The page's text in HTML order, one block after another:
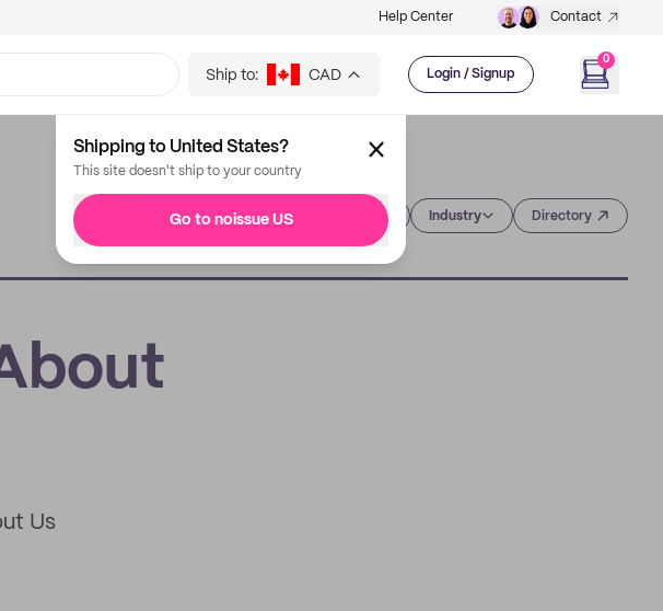
Help Center Contact
Ship to: CAD Login / Signup
0
Shipping to United States?
This site doesn't ship to your country
Go to noissue US Industry Directory
Us